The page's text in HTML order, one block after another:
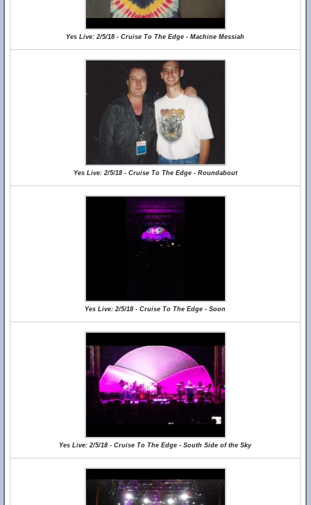
Yes Live: 2/5/18 - Cruise To The Edge - Machine Messiah
Yes Live: 2/5/18 - Cruise To The Edge - Roundabout
Yes Live: 2/5/18 - Cruise To The Edge - Soon
Yes Live: 2/5/18 - Cruise To The Edge - South Side of the Sky